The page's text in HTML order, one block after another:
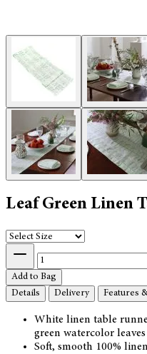
Leaf Green Linen
Add to Bag
Details
Delivery Features
White linen table
green watercolor leaves
Soft, smooth 100%